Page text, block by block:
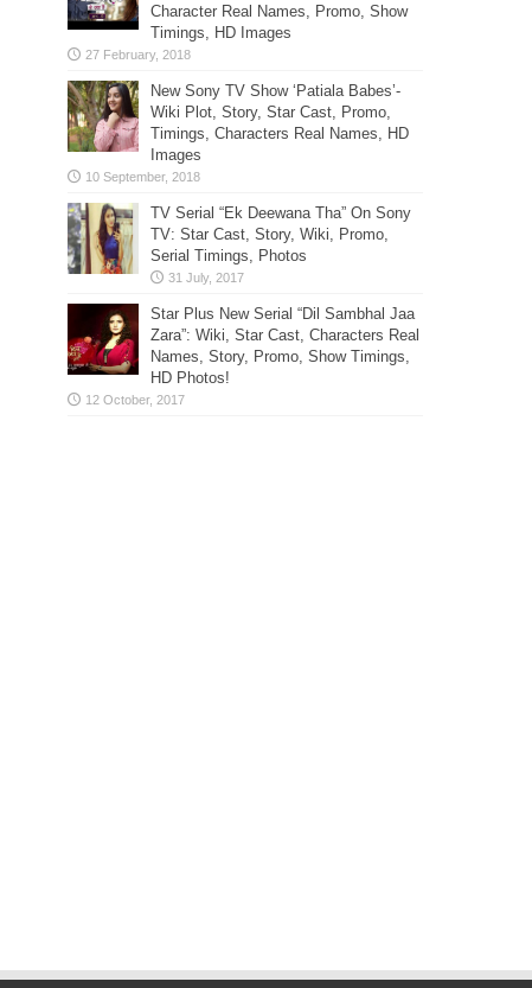
Character Real Names, Promo, Show
Timings, HD Images
New Sony TV Show ‘Patiala Babes’-
Wiki Plot, Story, Star Cast, Promo,
Timings, Characters Real Names, HD
Images
TV Serial “Ek Deewana Tha” On Sony
TV: Star Cast, Story, Wiki, Promo,
Serial Timings, Photos
Star Plus New Serial “Dil Sambhal Jaa
Zara”: Wiki, Star Cast, Characters Real
Names, Story, Promo, Show Timings,
HD Photos!